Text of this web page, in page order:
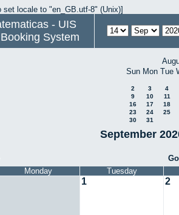
set locale to "en_GB.utf-8" (Unix)]
- UIS
System
Sun Mon Tue
2 3
4
9
10
11
16
17
18
23
24
25
30
31
September
Monday Tuesday
1 2